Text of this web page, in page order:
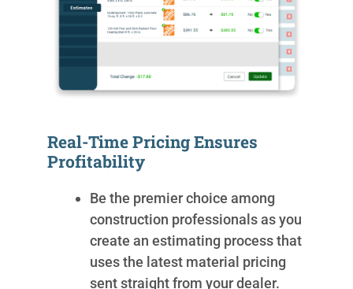
Real-Time Pricing Ensures
Profitability
Be the premier choice among
construction professionals as you
create an estimating process that
uses the latest material pricing
sent straight from your dealer.